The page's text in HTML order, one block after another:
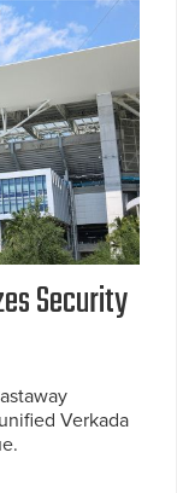
Security
Verkada